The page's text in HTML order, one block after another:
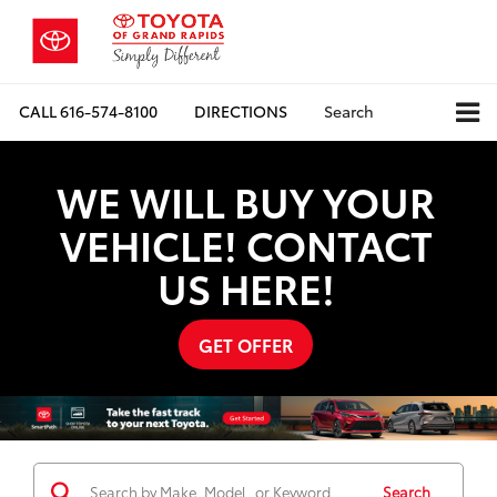
CALL616-574-8100 DIRECTIONS Search
WE WILL BUY YOUR
VEHICLE! CONTACT
US HERE!
GET OFFER
Search